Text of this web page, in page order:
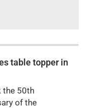
table topper in
the 50th
of the